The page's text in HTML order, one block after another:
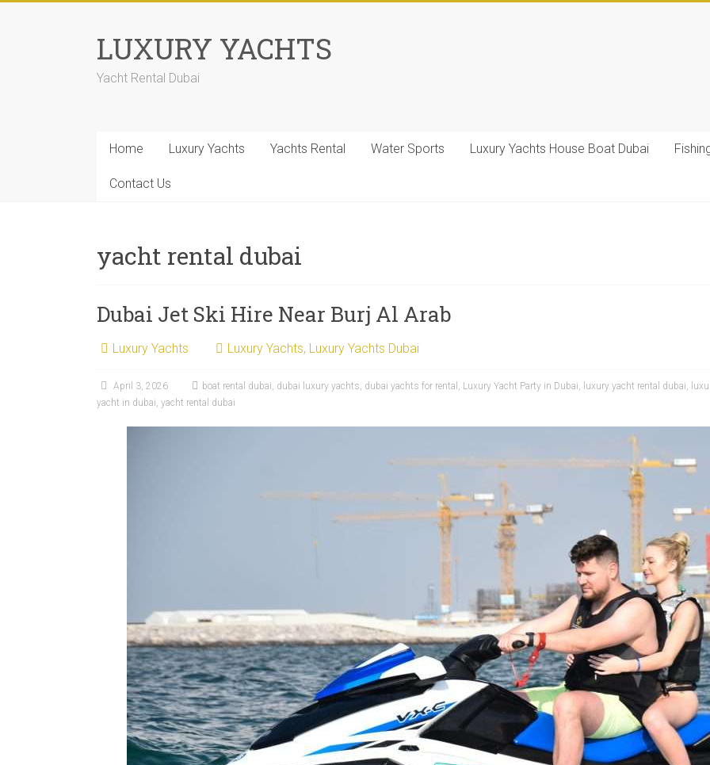
LUXURY YACHTS
Yacht Rental Dubai
Home Luxury Yachts Yachts Rental Water Sports Luxury Yachts House Boat Dubai
Contact Us
yacht rental dubai
Dubai Jet Ski Hire Near Burj Al Arab
Luxury Yachts Luxury Yachts, Luxury Yachts Dubai
April 3, 2026 boat rental dubai, dubai luxury yachts, dubai yachts for rental , Luxury Yacht Party in Dubai, luxury yacht rental dubai,
yacht in dubai, yacht rental dubai